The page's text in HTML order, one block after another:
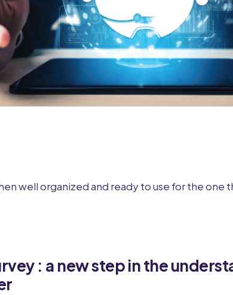
well organized and ready to use for the one
: a new step in the